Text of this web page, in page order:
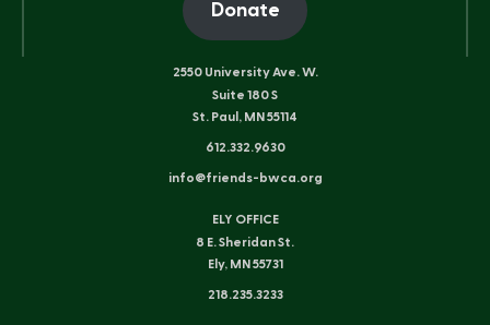
Donate
2550 University Ave. W.
Suite 180 S
St. Paul, MN 55114
612.332.9630
info@friends-bwca.org
ELY OFFICE
8 E. Sheridan St.
Ely, MN 55731
218.235.3233